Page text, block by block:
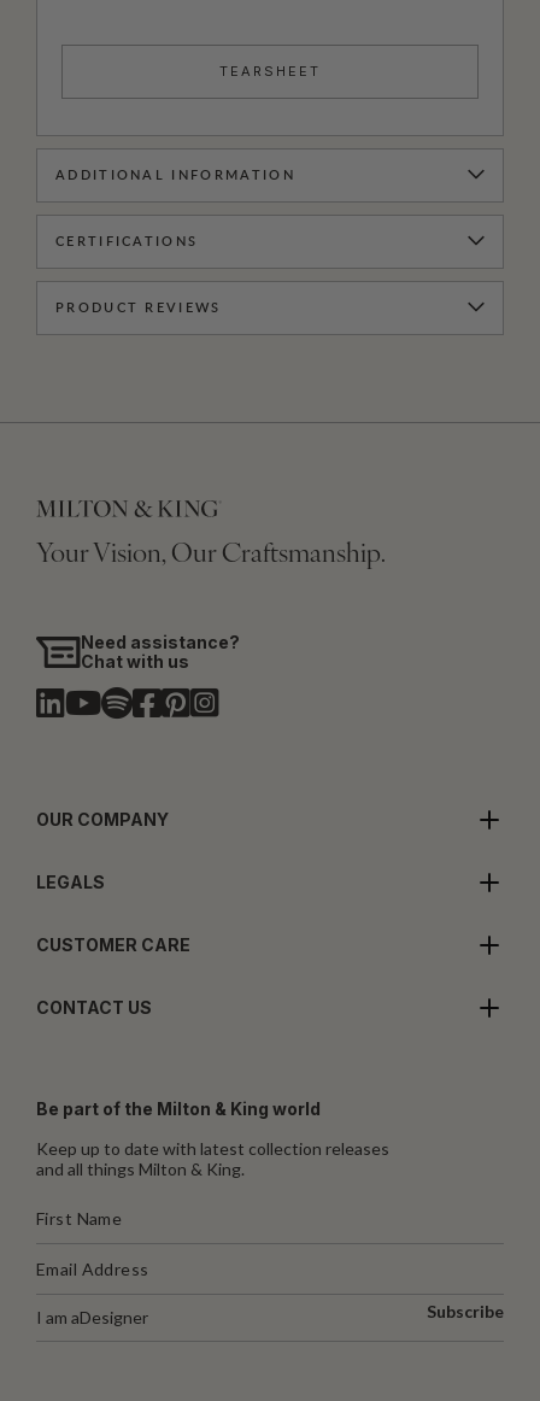
TEARSHEET
ADDITIONAL INFORMATION
CERTIFICATIONS
PRODUCT REVIEWS
Your Vision, Our Craftsmanship.
Need assistance?
Chat with us
OUR COMPANY
LEGALS
CUSTOMER CARE
CONTACT US
Be part of the Milton & King world
Keep up to date with latest collection releases
and all things Milton & King.
I am aDesigner Subscribe